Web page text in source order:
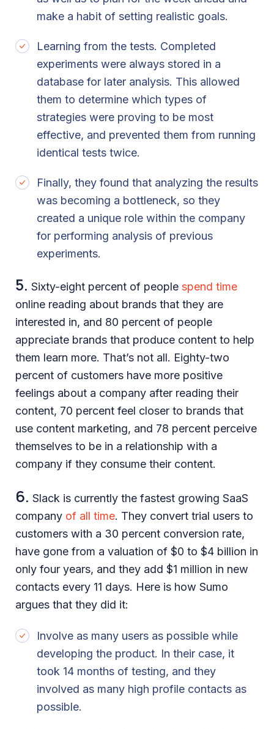
make a habit of setting realistic goals.
Learning from the tests. Completed
experiments were always stored in a
database for later analysis. This allowed
them to determine which types of
strategies were proving to be most
effective, and prevented them from running
identical tests twice.
Finally, they found that analyzing the results
was becoming a bottleneck, so they
created a unique role within the company
for performing analysis of previous
experiments.
5. Sixty-eight percent of people spend time
online reading about brands that they are
interested in, and 80 percent of people
appreciate brands that produce content to help
them learn more. That’s not all. Eighty-two
percent of customers have more positive
feelings about a company after reading their
content, 70 percent feel closer to brands that
use content marketing, and 78 percent perceive
themselves to be in a relationship with a
company if they consume their content.
6. Slack is currently the fastest growing SaaS
company of all time. They convert trial users to
customers with a 30 percent conversion rate,
have gone from a valuation of $0 to $4 billion in
only four years, and they add $1 million in new
contacts every 11 days. Here is how Sumo
argues that they did it:
Involve as many users as possible while
developing the product. In their case, it
took 14 months of testing, and they
involved as many high profile contacts as
possible.